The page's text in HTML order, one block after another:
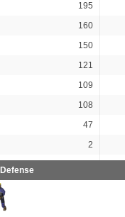
195
160
150
121
109
108
47
2
Defense